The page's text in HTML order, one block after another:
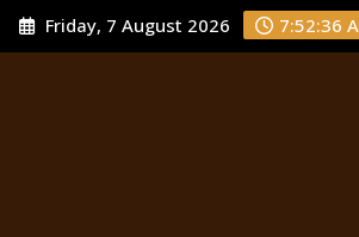
Friday, 7 August 2026 7:52:37